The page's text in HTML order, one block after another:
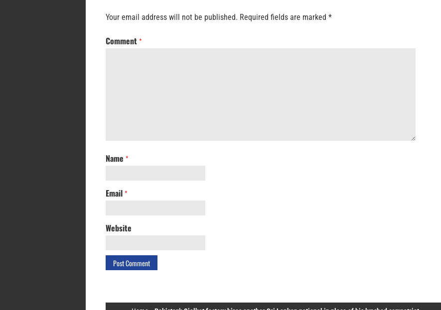
Your email address will not be published. Required fields are marked *
Comment *
Name *
Email *
Website